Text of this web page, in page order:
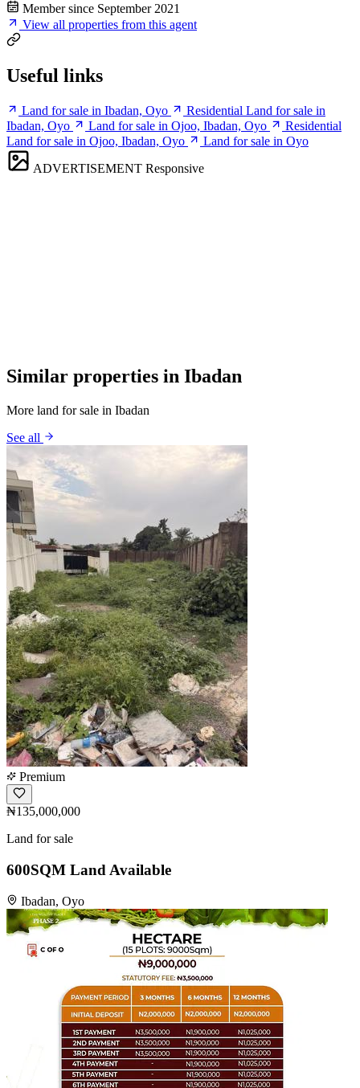
Member since September 2021
View all properties from this agent
Useful links
Land for sale in Ibadan, Oyo
Residential Land for sale in
Ibadan, Oyo
Land for sale in Ojoo, Ibadan, Oyo
Residential
Land for sale in Ojoo, Ibadan, Oyo
Land for sale in Oyo
ADVERTISEMENT Responsive
Similar properties in Ibadan
More land for sale in Ibadan
See all
Premium
₦135,000,000
Land for sale
600SQM Land Available
Ibadan, Oyo